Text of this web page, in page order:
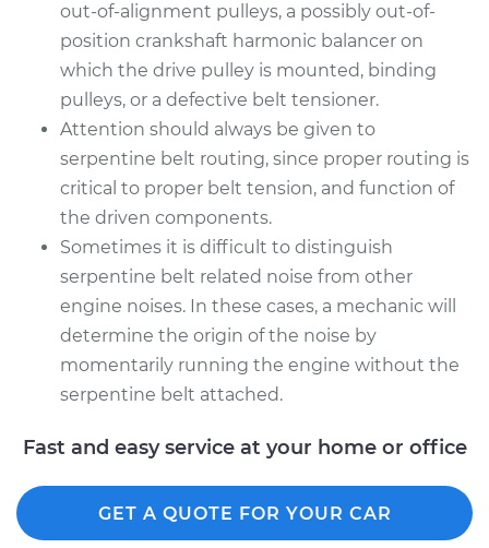
out-of-alignment pulleys, a possibly out-of-
position crankshaft harmonic balancer on
which the drive pulley is mounted, binding
pulleys, or a defective belt tensioner.
Attention should always be given to
serpentine belt routing, since proper routing is
critical to proper belt tension, and function of
the driven components.
Sometimes it is difficult to distinguish
serpentine belt related noise from other
engine noises. In these cases, a mechanic will
determine the origin of the noise by
momentarily running the engine without the
serpentine belt attached.
Fast and easy service at your home or office
GET A QUOTE FOR YOUR CAR